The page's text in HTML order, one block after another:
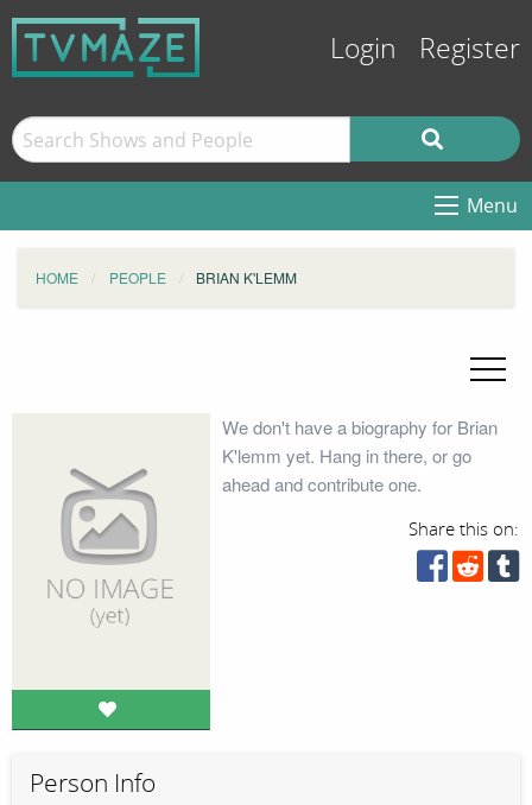
Login Register
Menu
HOME PEOPLE BRIAN K'LEMM
We don't have a biography for Brian
K'lemm yet. Hang in there, or go
ahead and contribute one.
Share this on:
Person Info